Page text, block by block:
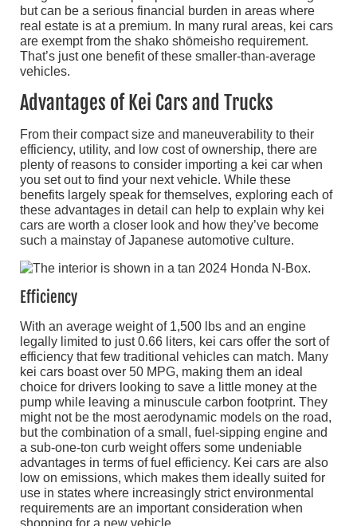
but can be a serious financial burden in areas where
real estate is at a premium. In many rural areas, kei cars
are exempt from the shako shōmeisho requirement.
That’s just one benefit of these smaller-than-average
vehicles.
Advantages of Kei Cars and Trucks
From their compact size and maneuverability to their
efficiency, utility, and low cost of ownership, there are
plenty of reasons to consider importing a kei car when
you set out to find your next vehicle. While these
benefits largely speak for themselves, exploring each of
these advantages in detail can help to explain why kei
cars are worth a closer look and how they’ve become
such a mainstay of Japanese automotive culture.
Efficiency
With an average weight of 1,500 lbs and an engine
legally limited to just 0.66 liters, kei cars offer the sort of
efficiency that few traditional vehicles can match. Many
kei cars boast over 50 MPG, making them an ideal
choice for drivers looking to save a little money at the
pump while leaving a minuscule carbon footprint. They
might not be the most aerodynamic models on the road,
but the combination of a small, fuel-sipping engine and
a sub-one-ton curb weight offers some undeniable
advantages in terms of fuel efficiency. Kei cars are also
low on emissions, which makes them ideally suited for
use in states where increasingly strict environmental
requirements are an important consideration when
shopping for a new vehicle.